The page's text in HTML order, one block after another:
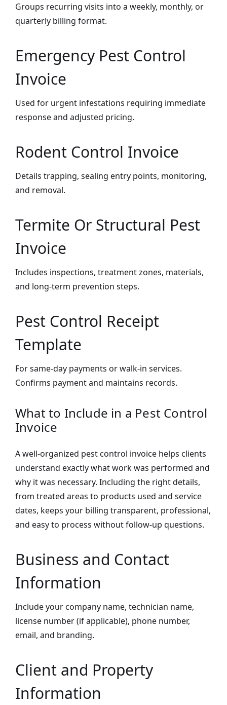
Groups recurring visits into a weekly, monthly, or
quarterly billing format.
Emergency Pest Control
Invoice
Used for urgent infestations requiring immediate
response and adjusted pricing.
Rodent Control Invoice
Details trapping, sealing entry points, monitoring,
and removal.
Termite Or Structural Pest
Invoice
Includes inspections, treatment zones, materials,
and long-term prevention steps.
Pest Control Receipt
Template
For same-day payments or walk-in services.
Confirms payment and maintains records.
What to Include in a Pest Control
Invoice
A well-organized pest control invoice helps clients
understand exactly what work was performed and
why it was necessary. Including the right details,
from treated areas to products used and service
dates, keeps your billing transparent, professional,
and easy to process without follow-up questions.
Business and Contact
Information
Include your company name, technician name,
license number (if applicable), phone number,
email, and branding.
Client and Property
Information